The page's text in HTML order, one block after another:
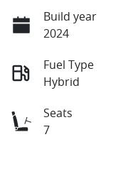
Build year
2024
Fuel Type
Hybrid
Seats
7